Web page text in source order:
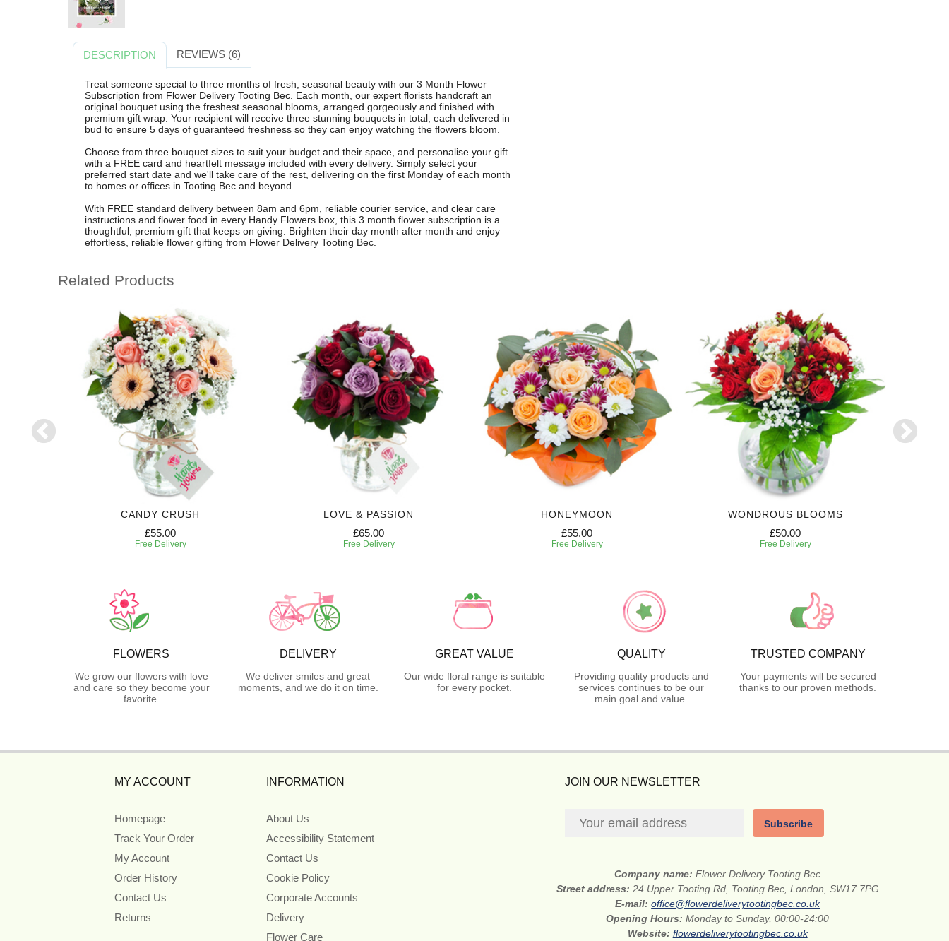
DESCRIPTION REVIEWS (6)
Treat someone special to three months of fresh, seasonal beauty with our 3 Month Flower
Subscription from Flower Delivery Tooting Bec. Each month, our expert florists handcraft an
original bouquet using the freshest seasonal blooms, arranged gorgeously and finished with
premium gift wrap. Your recipient will receive three stunning bouquets in total, each delivered in
bud to ensure 5 days of guaranteed freshness so they can enjoy watching the flowers bloom.
Choose from three bouquet sizes to suit your budget and their space, and personalise your gift
with a FREE card and heartfelt message included with every delivery. Simply select your
preferred start date and we'll take care of the rest, delivering on the first Monday of each month
to homes or offices in Tooting Bec and beyond.
With FREE standard delivery between 8am and 6pm, reliable courier service, and clear care
instructions and flower food in every Handy Flowers box, this 3 month flower subscription is a
thoughtful, premium gift that keeps on giving. Brighten their day month after month and enjoy
effortless, reliable flower gifting from Flower Delivery Tooting Bec.
Related Products
CANDY CRUSH
£55.00
Free Delivery
LOVE & PASSION
£65.00
Free Delivery
HONEYMOON
£55.00
Free Delivery
WONDROUS BLOOMS
£50.00
Free Delivery
FLOWERS
We grow our flowers with love
and care so they become your
favorite.
DELIVERY
We deliver smiles and great
moments, and we do it on time.
GREAT VALUE
Our wide floral range is suitable
for every pocket.
QUALITY
Providing quality products and
services continues to be our
main goal and value.
TRUSTED COMPANY
Your payments will be secured
thanks to our proven methods.
MY ACCOUNT
Homepage
Track Your Order
My Account
Order History
Contact Us
Returns
INFORMATION
About Us
Accessibility Statement
Contact Us
Cookie Policy
Corporate Accounts
Delivery
Flower Care
JOIN OUR NEWSLETTER
Subscribe
Company name:Flower Delivery Tooting Bec
Street address: 24 Upper Tooting Rd, Tooting Bec, London, SW17 7PG
E-mail:office@flowerdeliverytootingbec.co.uk
Opening Hours:Monday to Sunday, 00:00-24:00
Website: flowerdeliverytootingbec.co.uk